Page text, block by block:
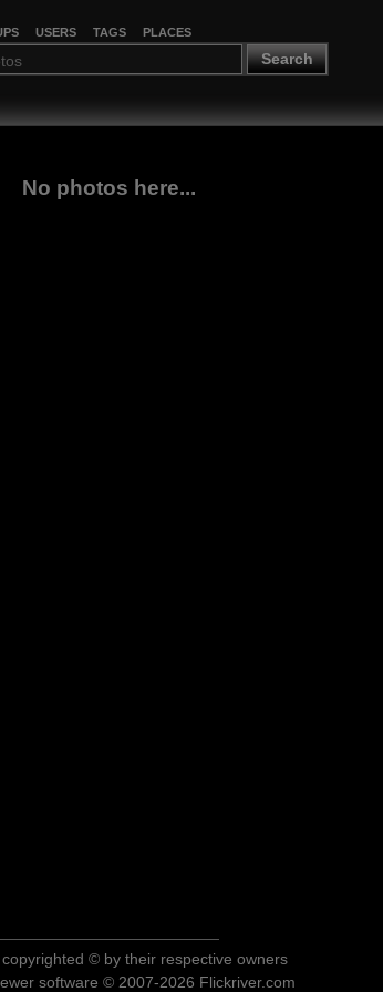
USERS TAGS PLACES
Search
No photos here...
© by their respective owners
software © 2007-2026 Flickriver.com